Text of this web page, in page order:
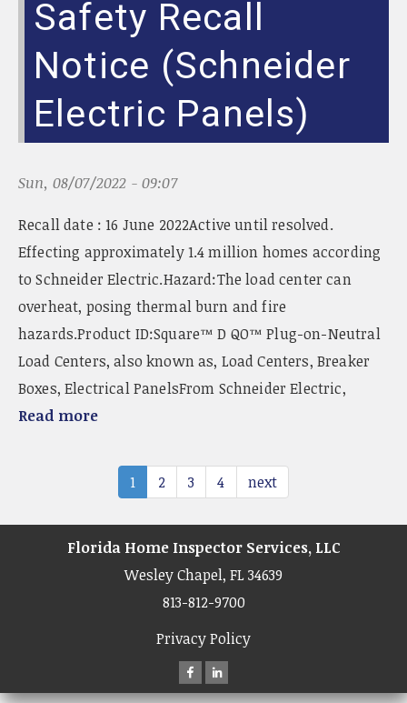
Safety Recall
Notice (Schneider
Electric Panels)
Sun, 08/07/2022 - 09:07
Recall date : 16 June 2022Active until resolved.
Effecting approximately 1.4 million homes according
to Schneider Electric.Hazard:The load center can
overheat, posing thermal burn and fire
hazards.Product ID:Square™ D QO™ Plug-on-Neutral
Load Centers, also known as, Load Centers, Breaker
Boxes, Electrical PanelsFrom Schneider Electric,
Read more
1 2 3 4 next
Florida Home Inspector Services, LLC
Wesley Chapel, FL 34639
813-812-9700
Privacy Policy